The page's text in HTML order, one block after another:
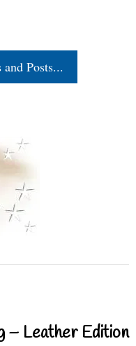
Posts...
– Leather Edition